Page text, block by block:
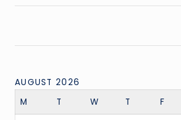
AUGUST 2026
M
T W T F